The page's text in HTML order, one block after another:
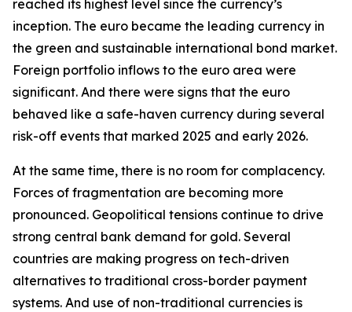
reached its highest level since the currency’s
inception. The euro became the leading currency in
the green and sustainable international bond market.
Foreign portfolio inflows to the euro area were
significant. And there were signs that the euro
behaved like a safe-haven currency during several
risk-off events that marked 2025 and early 2026.
At the same time, there is no room for complacency.
Forces of fragmentation are becoming more
pronounced. Geopolitical tensions continue to drive
strong central bank demand for gold. Several
countries are making progress on tech-driven
alternatives to traditional cross-border payment
systems. And use of non-traditional currencies is